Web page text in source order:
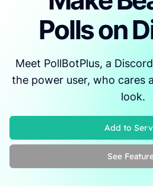
Polls on
Meet PollBotPlus, a
the power user, who cares
look.
Add to
See